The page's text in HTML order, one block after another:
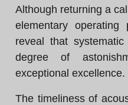
Although returning a
elementary operating
reveal that
degree of
exceptional excellence.
The timeliness of